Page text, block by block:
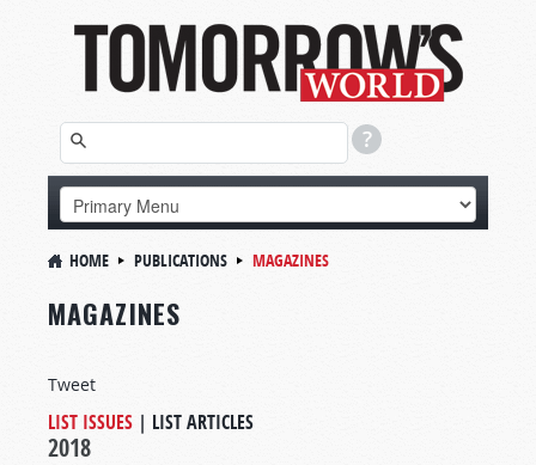
HOME PUBLICATIONS MAGAZINES
MAGAZINES
Tweet
LIST ISSUES | LIST ARTICLES
2018